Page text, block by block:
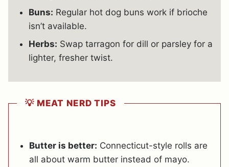
Buns: Regular hot dog buns work if brioche
isn’t available.
Herbs: Swap tarragon for dill or parsley for a
lighter, fresher twist.
💡 MEAT NERD TIPS
Butter is better: Connecticut-style rolls are
all about warm butter instead of mayo.